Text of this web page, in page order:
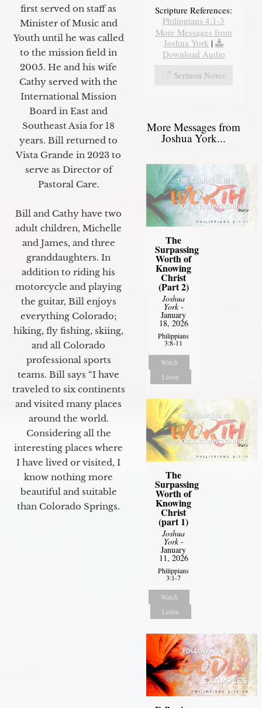
first served on staff as
Minister of Music and
Youth until he was called
to the mission field in
2005. He and his wife
Cathy served with the
International Mission
Board in East and
Southeast Asia for 18
years. Bill returned to
Vista Grande in 2023 to
serve as Director of
Pastoral Care.
Bill and Cathy have two
adult children, Michelle
and James, and three
granddaughters. In
addition to riding his
motorcycle and playing
the guitar, Bill enjoys
everything Colorado;
hiking, fly fishing, skiing,
and all Colorado
professional sports
teams. Bill says “I have
traveled to six continents
and visited many places
around the world.
Considering all the
interesting places where
I have lived or visited, I
know nothing more
beautiful and suitable
than Colorado Springs.
Scripture References:
Philippians 4:1-3
More Messages from
Joshua York |
Download Audio
Sermon Notes
More Messages from
Joshua York...
The
Surpassing
Worth of
Knowing
Christ
(Part 2)
Joshua
York-
January
18, 2026
Philippians
3:8-11
Watch
Listen
The
Surpassing
Worth of
Knowing
Christ
(part 1)
Joshua
York-
January
11, 2026
Philippians
3:1-7
Watch
Listen